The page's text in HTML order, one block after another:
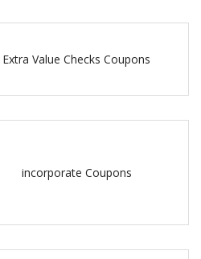
Extra Value Checks Coupons
incorporate Coupons